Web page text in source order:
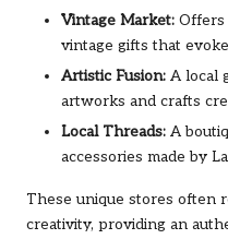
Vintage Market: Offers
vintage gifts that
Artistic Fusion: A local
artworks and crafts
Local Threads: A
accessories made by
These unique stores often
creativity, providing an